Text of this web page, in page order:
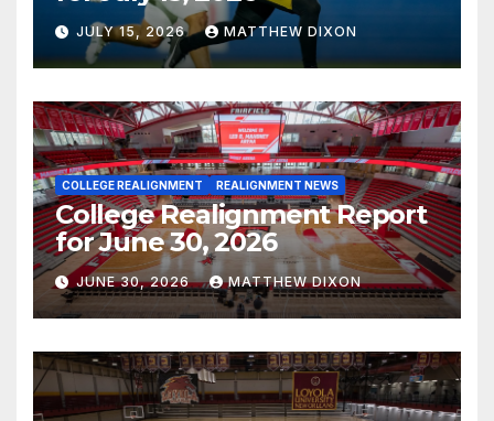
JULY 15, 2026 MATTHEW DIXON
COLLEGE REALIGNMENT REALIGNMENT NEWS
College Realignment Report
for June 30, 2026
JUNE 30, 2026 MATTHEW DIXON